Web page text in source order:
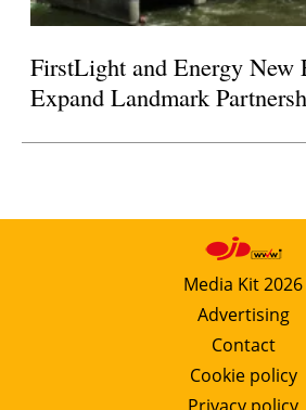
FirstLight and Energy New
Expand Landmark
Media Kit 2026
Advertising
Contact
Cookie policy